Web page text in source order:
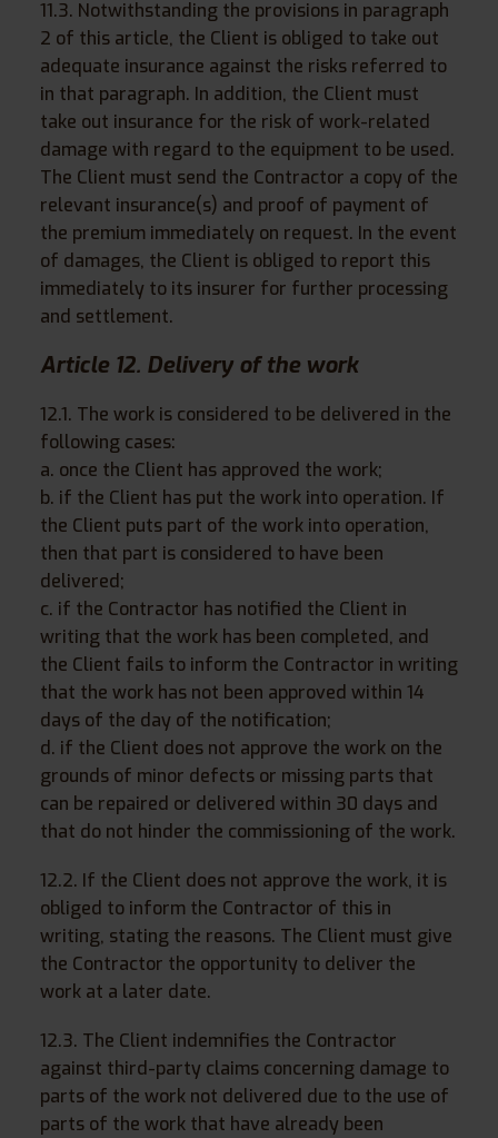
11.3. Notwithstanding the provisions in paragraph
2 of this article, the Client is obliged to take out
adequate insurance against the risks referred to
in that paragraph. In addition, the Client must
take out insurance for the risk of work-related
damage with regard to the equipment to be used.
The Client must send the Contractor a copy of the
relevant insurance(s) and proof of payment of
the premium immediately on request. In the event
of damages, the Client is obliged to report this
immediately to its insurer for further processing
and settlement.
Article 12. Delivery of the work
12.1. The work is considered to be delivered in the
following cases:
a. once the Client has approved the work;
b. if the Client has put the work into operation. If
the Client puts part of the work into operation,
then that part is considered to have been
delivered;
c. if the Contractor has notified the Client in
writing that the work has been completed, and
the Client fails to inform the Contractor in writing
that the work has not been approved within 14
days of the day of the notification;
d. if the Client does not approve the work on the
grounds of minor defects or missing parts that
can be repaired or delivered within 30 days and
that do not hinder the commissioning of the work.
12.2. If the Client does not approve the work, it is
obliged to inform the Contractor of this in
writing, stating the reasons. The Client must give
the Contractor the opportunity to deliver the
work at a later date.
12.3. The Client indemnifies the Contractor
against third-party claims concerning damage to
parts of the work not delivered due to the use of
parts of the work that have already been